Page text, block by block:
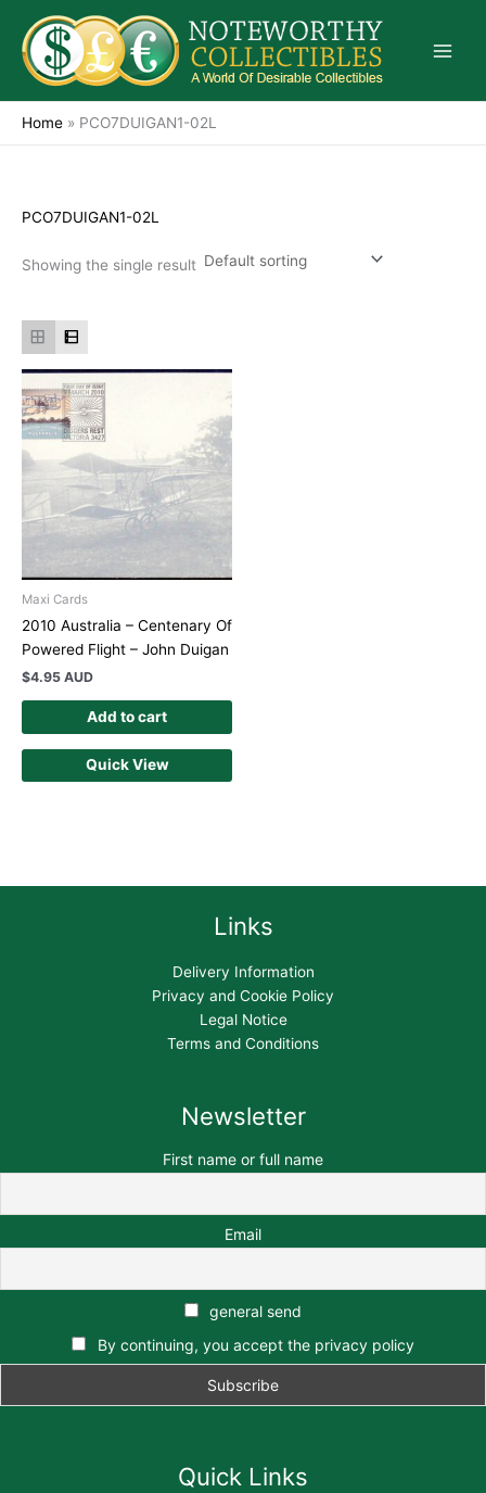
content
Home » PCO7DUIGAN1-02L
PCO7DUIGAN1-02L
Showing the single result
Maxi Cards
2010 Australia – Centenary Of
Powered Flight – John Duigan
$4.95 AUD
Add to cart
Quick View
Links
Delivery Information
Privacy and Cookie Policy
Legal Notice
Terms and Conditions
Newsletter
First name or full name
Email
general send
By continuing, you accept the privacy policy
Quick Links